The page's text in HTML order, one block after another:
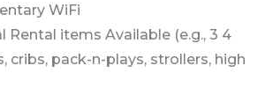
WiFi
Rental items Available (e.g., 3 4
cribs, pack-n-plays, strollers, high